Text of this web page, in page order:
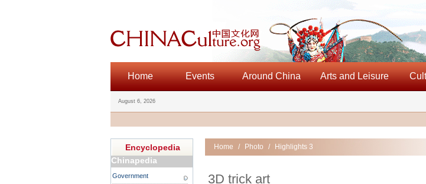
Home Events Around China Arts and Leisure
August 6, 2026
Encyclopedia
Chinapedia
Government
Home / Photo / Highlights 3
3D trick art